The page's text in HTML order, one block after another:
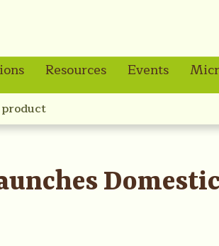
Resources Events
product